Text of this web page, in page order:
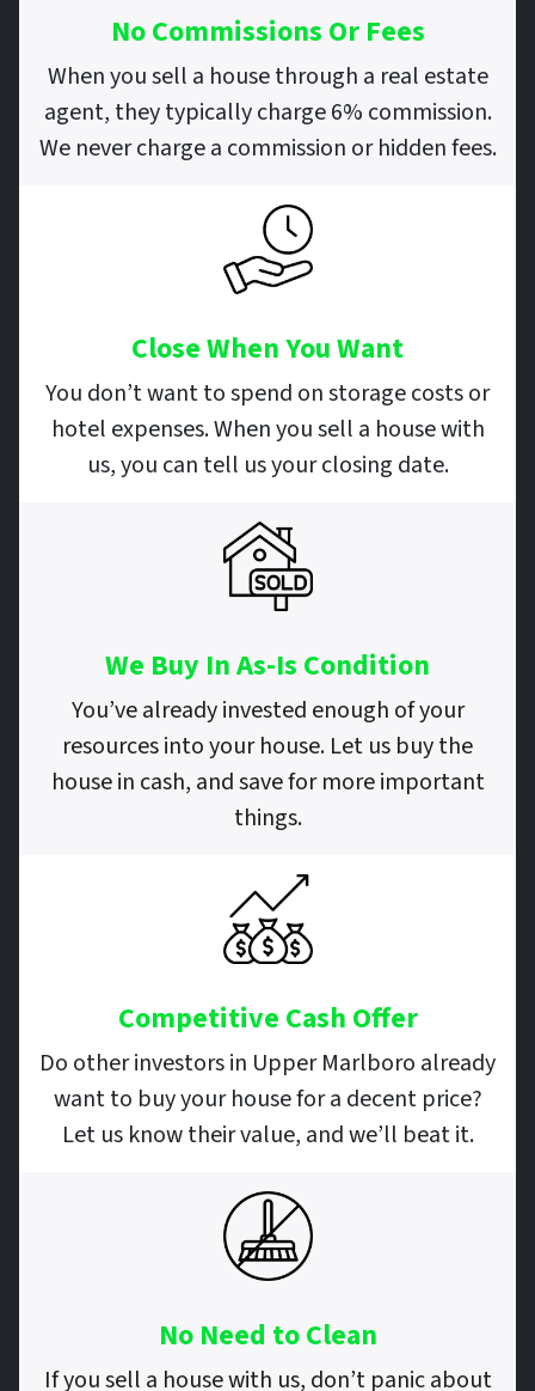
No Commissions Or Fees
When you sell a house through a real estate
agent, they typically charge 6% commission.
We never charge a commission or hidden fees.
Close When You Want
You don’t want to spend on storage costs or
hotel expenses. When you sell a house with
us, you can tell us your closing date.
We Buy In As-Is Condition
You’ve already invested enough of your
resources into your house. Let us buy the
house in cash, and save for more important
things.
Competitive Cash Offer
Do other investors in Upper Marlboro already
want to buy your house for a decent price?
Let us know their value, and we’ll beat it.
No Need to Clean
If you sell a house with us, don’t panic about